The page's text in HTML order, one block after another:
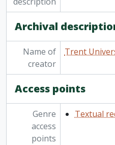
Archival
Name of
creator
Trent
Access points
Genre
access
points
Textual